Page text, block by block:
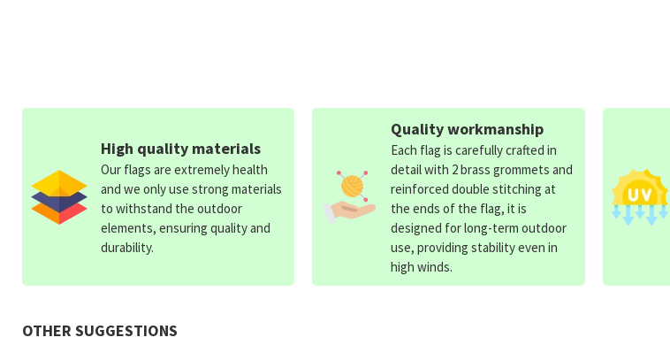
OTHER SUGGESTIONS
High quality materials
Our flags are extremely health
and we only use strong materials
to withstand the outdoor
elements, ensuring quality and
durability.
Quality workmanship
Each flag is carefully crafted in
detail with 2 brass grommets and
reinforced double stitching at
the ends of the flag, it is
designed for long-term outdoor
use, providing stability even in
high winds.